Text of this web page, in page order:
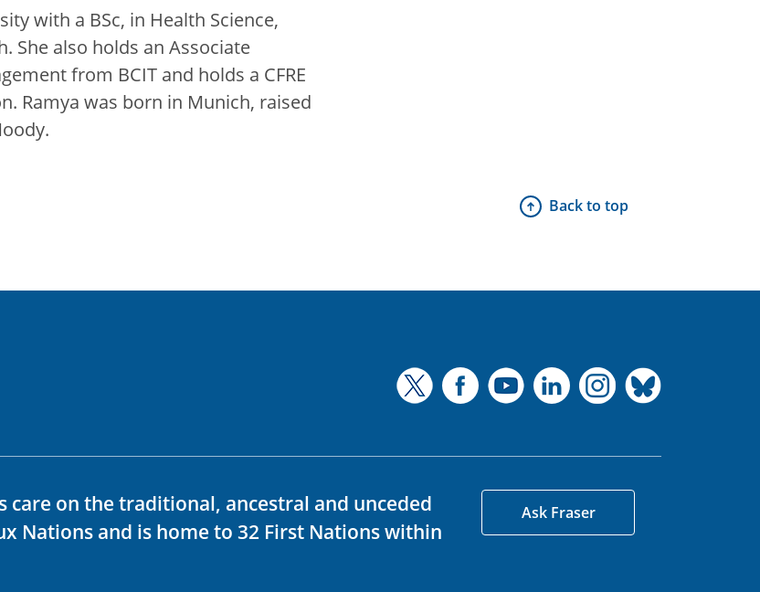
with a BSc, in Health Science,
She also holds an Associate
from BCIT and holds a CFRE
Ramya was born in Munich, raised
Back to top
care on the traditional, ancestral and unceded
Nations and is home to 32 First Nations within
Ask Fraser